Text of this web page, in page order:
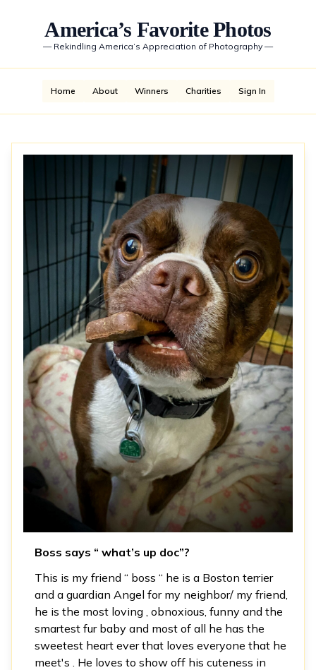
America’s Favorite Photos
— Rekindling America’s Appreciation of Photography —
Home About Winners Charities Sign In
Boss says “ what’s up doc”?
This is my friend “ boss “ he is a Boston terrier
and a guardian Angel for my neighbor/ my friend,
he is the most loving , obnoxious, funny and the
smartest fur baby and most of all he has the
sweetest heart ever that loves everyone that he
meet's . He loves to show off his cuteness in